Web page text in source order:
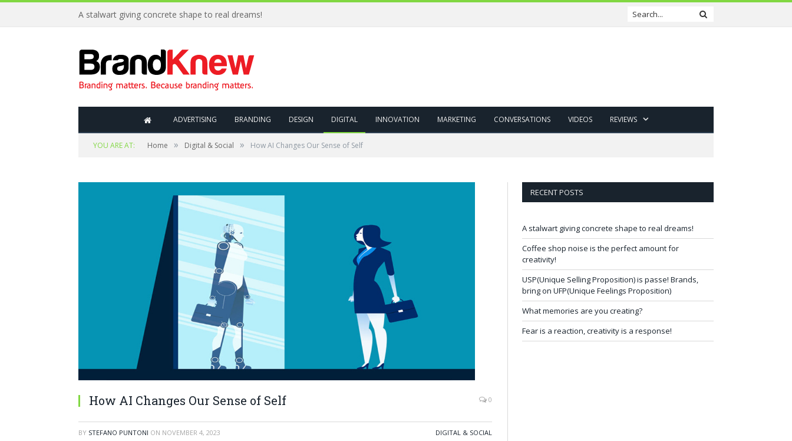
A stalwart giving concrete shape to real dreams!
ADVERTISING BRANDING DESIGN DIGITAL INNOVATION MARKETING CONVERSATIONS VIDEOS REVIEWS
YOU ARE AT: Home » Digital & Social » How AI Changes Our Sense of Self
How AI Changes Our Sense of Self 0
BY STEFANO PUNTONI ON NOVEMBER 4, 2023 DIGITAL & SOCIAL
RECENT POSTS
A stalwart giving concrete shape to real dreams!
Coffee shop noise is the perfect amount for
creativity!
USP(Unique Selling Proposition) is passe! Brands,
bring on UFP(Unique Feelings Proposition)
What memories are you creating?
Fear is a reaction, creativity is a response!